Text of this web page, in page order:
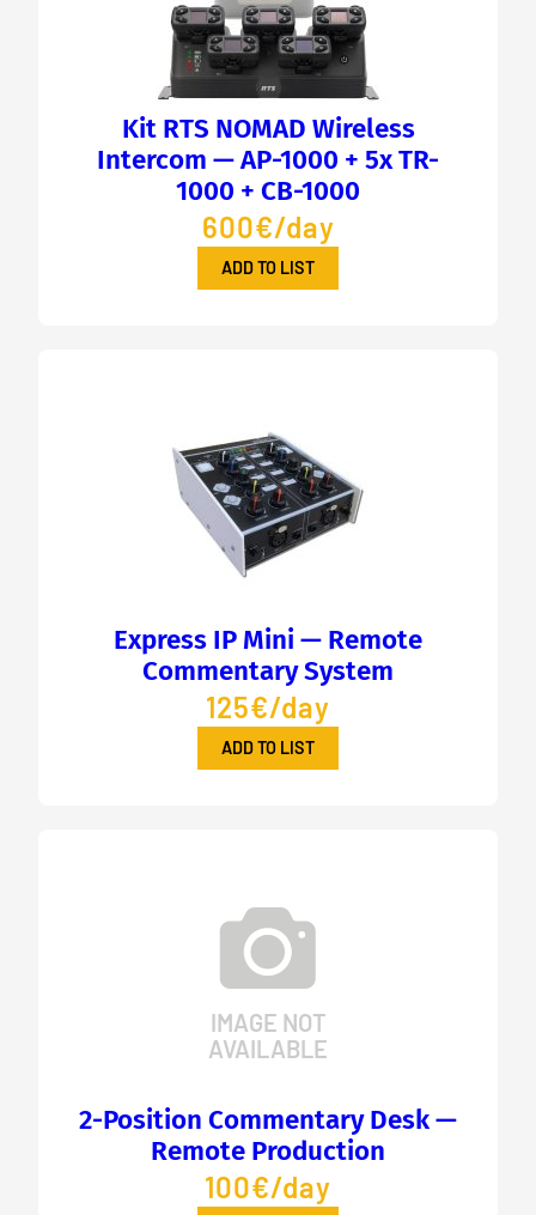
Kit RTS NOMAD Wireless
Intercom — AP-1000 + 5x TR-
1000 + CB-1000
600€/day
ADD TO LIST
Express IP Mini — Remote
Commentary System
125€/day
ADD TO LIST
IMAGE NOT
AVAILABLE
2-Position Commentary Desk —
Remote Production
100€/day